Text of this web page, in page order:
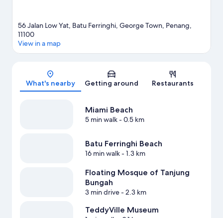
56 Jalan Low Yat, Batu Ferringhi, George Town, Penang,
11100
View in a map
What's nearby Getting around Restaurants
Miami Beach
5 min walk- 0.5 km
Batu Ferringhi Beach
16 min walk- 1.3 km
Floating Mosque of Tanjung
Bungah
3 min drive- 2.3 km
TeddyVille Museum